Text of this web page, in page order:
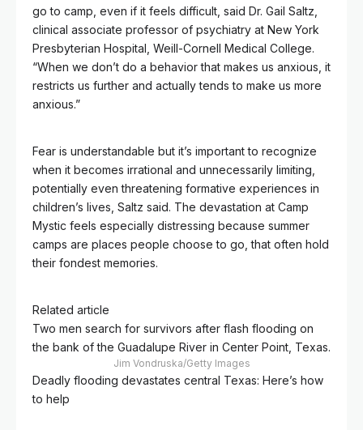
go to camp, even if it feels difficult, said Dr. Gail Saltz,
clinical associate professor of psychiatry at New York
Presbyterian Hospital, Weill-Cornell Medical College.
“When we don’t do a behavior that makes us anxious, it
restricts us further and actually tends to make us more
anxious.”
Fear is understandable but it’s important to recognize
when it becomes irrational and unnecessarily limiting,
potentially even threatening formative experiences in
children’s lives, Saltz said. The devastation at Camp
Mystic feels especially distressing because summer
camps are places people choose to go, that often hold
their fondest memories.
Related article
Two men search for survivors after flash flooding on
the bank of the Guadalupe River in Center Point, Texas.
Jim Vondruska/Getty Images
Deadly flooding devastates central Texas: Here’s how
to help